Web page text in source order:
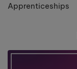
Apprenticeships